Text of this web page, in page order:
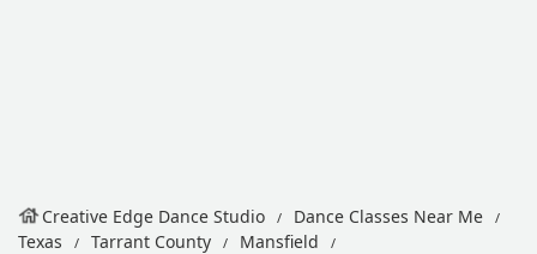
Creative Edge Dance Studio
Dance Classes Near Me
Texas
Tarrant County
Mansfield